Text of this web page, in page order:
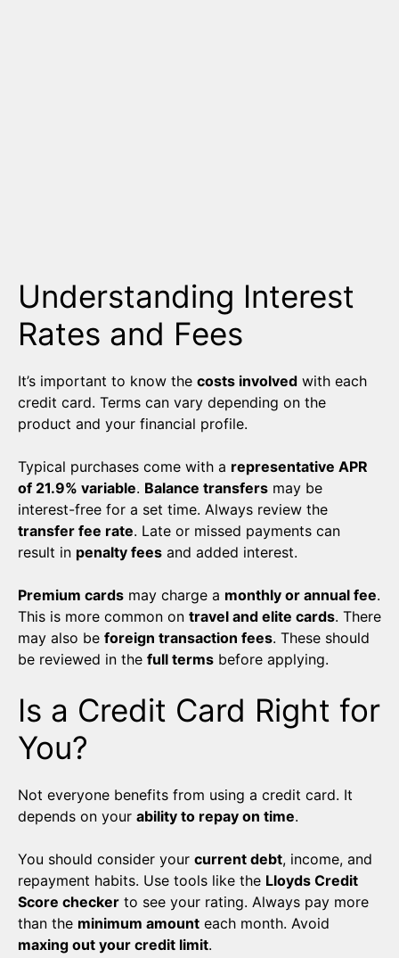
Understanding Interest
Rates and Fees
It’s important to know the costs involved with each
credit card. Terms can vary depending on the
product and your financial profile.
Typical purchases come with a representative APR
of 21.9% variable. Balance transfers may be
interest-free for a set time. Always review the
transfer fee rate. Late or missed payments can
result in penalty fees and added interest.
Premium cards may charge a monthly or annual fee.
This is more common on travel and elite cards. There
may also be foreign transaction fees. These should
be reviewed in the full terms before applying.
Is a Credit Card Right for
You?
Not everyone benefits from using a credit card. It
depends on your ability to repay on time.
You should consider your current debt, income, and
repayment habits. Use tools like the Lloyds Credit
Score checker to see your rating. Always pay more
than the minimum amount each month. Avoid
maxing out your credit limit.